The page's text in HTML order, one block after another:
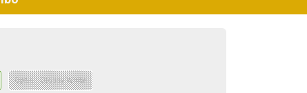
Optie : Glossy White